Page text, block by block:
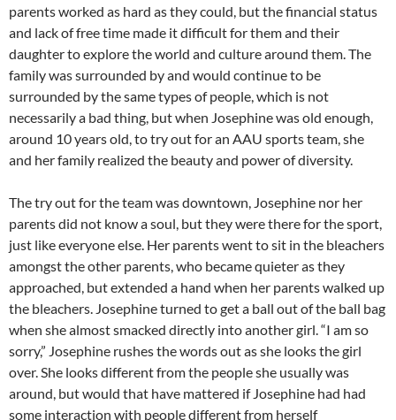
parents worked as hard as they could, but the financial status
and lack of free time made it difficult for them and their
daughter to explore the world and culture around them. The
family was surrounded by and would continue to be
surrounded by the same types of people, which is not
necessarily a bad thing, but when Josephine was old enough,
around 10 years old, to try out for an AAU sports team, she
and her family realized the beauty and power of diversity.
The try out for the team was downtown, Josephine nor her
parents did not know a soul, but they were there for the sport,
just like everyone else. Her parents went to sit in the bleachers
amongst the other parents, who became quieter as they
approached, but extended a hand when her parents walked up
the bleachers. Josephine turned to get a ball out of the ball bag
when she almost smacked directly into another girl. “I am so
sorry,” Josephine rushes the words out as she looks the girl
over. She looks different from the people she usually was
around, but would that have mattered if Josephine had had
some interaction with people different from herself